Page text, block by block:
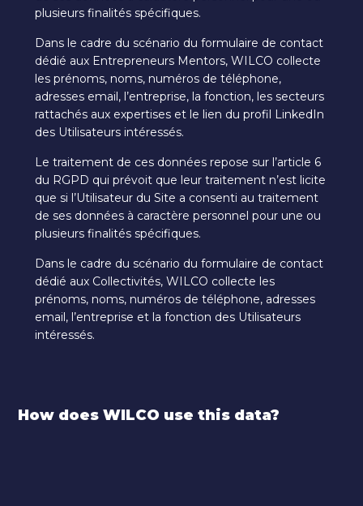
plusieurs finalités spécifiques.
Dans le cadre du scénario du formulaire de contact
dédié aux Entrepreneurs Mentors, WILCO collecte
les prénoms, noms, numéros de téléphone,
adresses email, l’entreprise, la fonction, les secteurs
rattachés aux expertises et le lien du profil LinkedIn
des Utilisateurs intéressés.
Le traitement de ces données repose sur l’article 6
du RGPD qui prévoit que leur traitement n’est licite
que si l’Utilisateur du Site a consenti au traitement
de ses données à caractère personnel pour une ou
plusieurs finalités spécifiques.
Dans le cadre du scénario du formulaire de contact
dédié aux Collectivités, WILCO collecte les
prénoms, noms, numéros de téléphone, adresses
email, l’entreprise et la fonction des Utilisateurs
intéressés.
How does WILCO use this data?